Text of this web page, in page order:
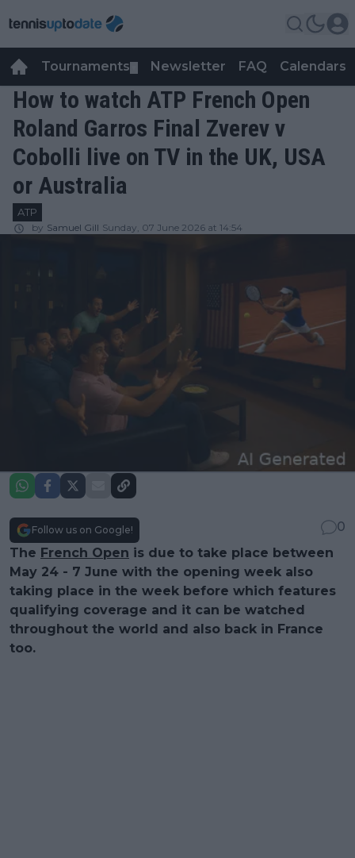
Tournaments Newsletter FAQ Calendars
How to watch ATP French Open
Roland Garros Final Zverev v
Cobolli live on TV in the UK, USA
or Australia
ATP
by Samuel Gill Sunday, 07 June 2026 at 14:54
Follow us on Google!
0
The French Open is due to take place between
May 24 - 7 June with the opening week also
taking place in the week before which features
qualifying coverage and it can be watched
throughout the world and also back in France
too.